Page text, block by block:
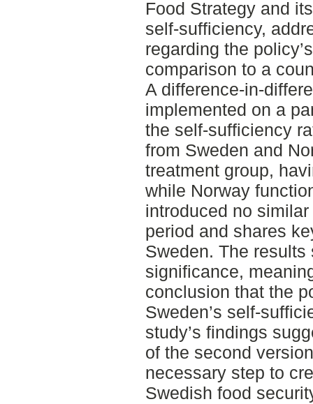
Food Strategy and
self-sufficiency,
regarding the
comparison to a
A difference-in-
implemented on a
the self-sufficiency
from Sweden and
treatment group,
while Norway
introduced no
period and shares
Sweden. The
significance,
conclusion that the
Sweden’s self-
study’s findings
of the second
necessary step to
Swedish food